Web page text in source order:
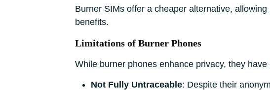
Burner SIMs offer a cheaper alternative,
benefits.
Limitations of Burner Phones
While burner phones enhance privacy, they have
Not Fully Untraceable: Despite their